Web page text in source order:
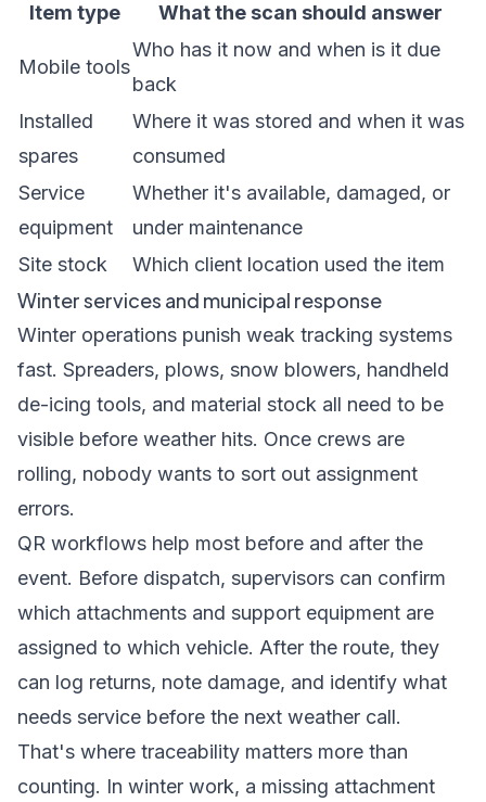
Item type
What the scan should answer
Mobile tools
Who has it now and when is it due
back
Installed
spares
Where it was stored and when it was
consumed
Service
equipment
Whether it's available, damaged, or
under maintenance
Site stock
Which client location used the item
Winter services and municipal response
Winter operations punish weak tracking systems
fast. Spreaders, plows, snow blowers, handheld
de-icing tools, and material stock all need to be
visible before weather hits. Once crews are
rolling, nobody wants to sort out assignment
errors.
QR workflows help most before and after the
event. Before dispatch, supervisors can confirm
which attachments and support equipment are
assigned to which vehicle. After the route, they
can log returns, note damage, and identify what
needs service before the next weather call.
That's where traceability matters more than
counting. In winter work, a missing attachment